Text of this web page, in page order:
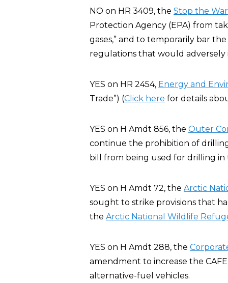
NO on HR 3409, the Stop the
Protection Agency (EPA) from
gases,” and to temporarily bar
regulations that would adversely
YES on HR 2454, Energy and
Trade”) (Click here for details
YES on H Amdt 856, the Outer
continue the prohibition of
bill from being used for drilling
YES on H Amdt 72, the Arctic
sought to strike provisions that
the Arctic National Wildlife
YES on H Amdt 288, the
amendment to increase the
alternative-fuel vehicles.